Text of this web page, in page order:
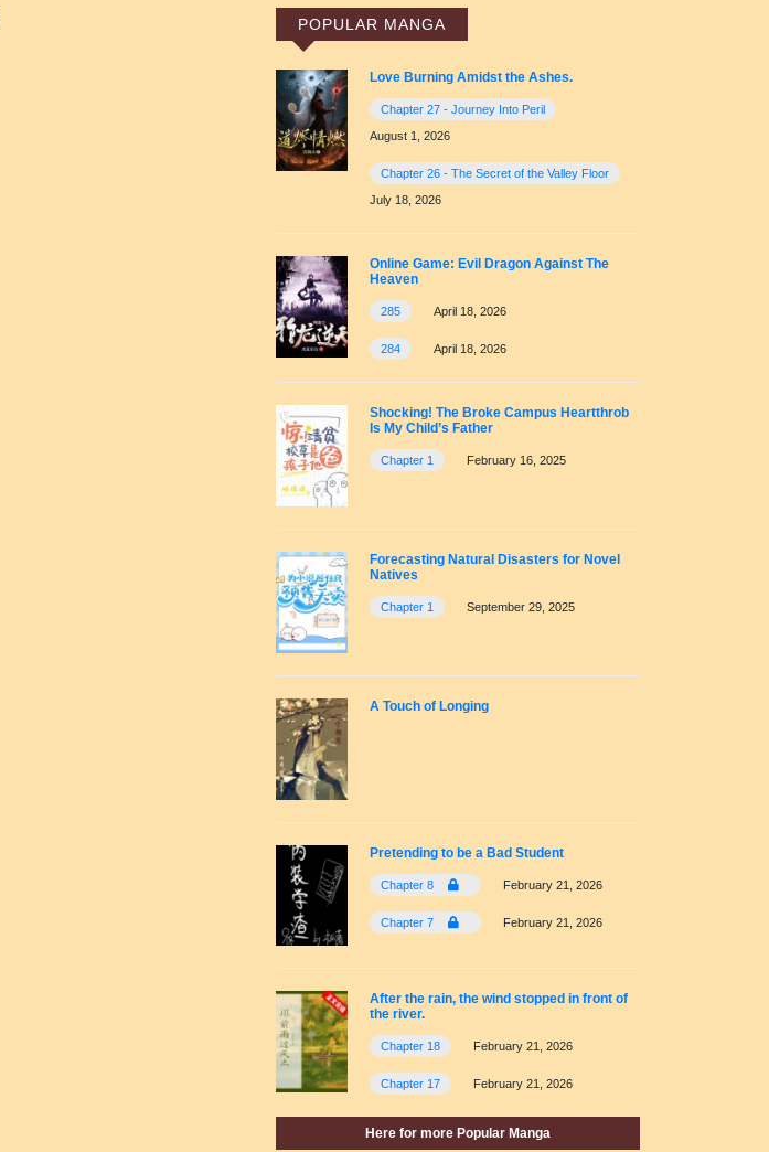
POPULAR MANGA
Love Burning Amidst the Ashes.
Chapter 27 - Journey Into Peril
August 1, 2026
Chapter 26 - The Secret of the Valley Floor
July 18, 2026
Online Game: Evil Dragon Against The
Heaven
285 April 18, 2026
284 April 18, 2026
Shocking! The Broke Campus Heartthrob
Is My Child’s Father
Chapter 1 February 16, 2025
Forecasting Natural Disasters for Novel
Natives
Chapter 1 September 29, 2025
A Touch of Longing
Pretending to be a Bad Student
Chapter 8 February 21, 2026
Chapter 7 February 21, 2026
After the rain, the wind stopped in front of
the river.
Chapter 18 February 21, 2026
Chapter 17 February 21, 2026
Here for more Popular Manga